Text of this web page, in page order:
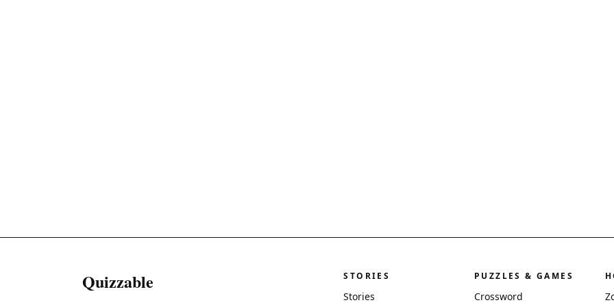
Quizzable STORIES
Stories
PUZZLES & GAMES
Crossword